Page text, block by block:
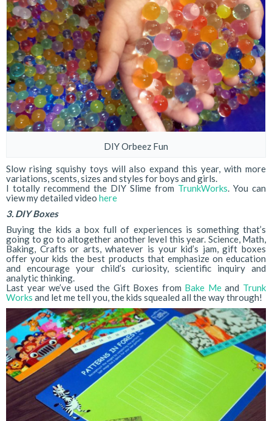
DIY Orbeez Fun
Slow rising squishy toys will also expand this year, with more
variations, scents, sizes and styles for boys and girls.
I totally recommend the DIY Slime from TrunkWorks. You can
view my detailed video here
3. DIY Boxes
Buying the kids a box full of experiences is something that’s
going to go to altogether another level this year. Science, Math,
Baking, Crafts or arts, whatever is your kid’s jam, gift boxes
offer your kids the best products that emphasize on education
and encourage your child’s curiosity, scientific inquiry and
analytic thinking.
Last year we’ve used the Gift Boxes from Bake Meand Trunk
Works and let me tell you, the kids squealed all the way through!